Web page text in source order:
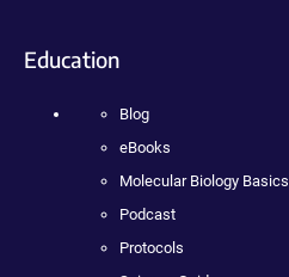
Education
Blog
eBooks
Molecular Biology Basics
Podcast
Protocols